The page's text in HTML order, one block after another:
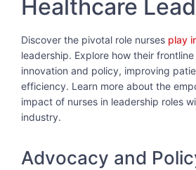
Healthcare
Discover the pivotal role nurses play
leadership. Explore how their
innovation and policy, improving
efficiency. Learn more about the
impact of nurses in leadership roles
industry.
Advocacy and